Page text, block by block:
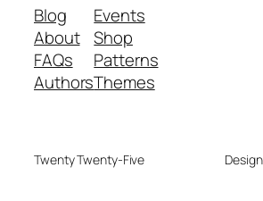
Blog
About
FAQs
Authors
Events
Shop
Patterns
Themes
Twenty Twenty-Five